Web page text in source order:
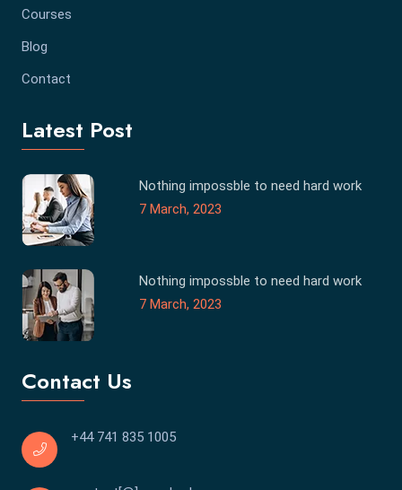
Courses
Blog
Contact
Latest Post
Nothing impossble to need hard work
7 March, 2023
Nothing impossble to need hard work
7 March, 2023
Contact Us
+44 741 835 1005